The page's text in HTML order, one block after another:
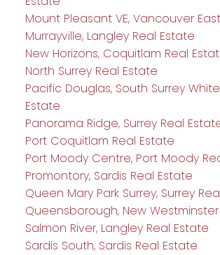
Mount Pleasant VE, Vancouver
Murrayville, Langley Real Estate
New Horizons, Coquitlam Real
North Surrey Real Estate
Pacific Douglas, South Surrey
Estate
Panorama Ridge, Surrey Real
Port Coquitlam Real Estate
Port Moody Centre, Port Moody
Promontory, Sardis Real Estate
Queen Mary Park Surrey, Surrey
Queensborough, New
Salmon River, Langley Real Estate
Sardis South, Sardis Real Estate